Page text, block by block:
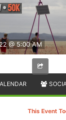
@ 5:00 AM
•50K
This Event